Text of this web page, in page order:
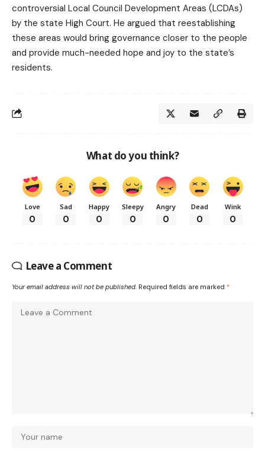
controversial Local Council Development Areas (LCDAs)
by the state High Court. He argued that reestablishing
these areas would bring governance closer to the people
and provide much-needed hope and joy to the state’s
residents.
What do you think?
Love
0
Sad
0
Happy
0
Sleepy
0
Angry
0
Dead
0
Wink
0
Leave a Comment
Your email address will not be published. Required fields are marked *